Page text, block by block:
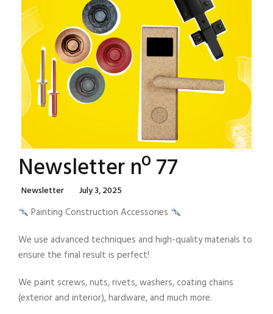
Newsletter nº 77
Categories
Newsletter Posted
On
July 3, 2025
Painting Construction Accessories
We use advanced techniques and high-quality materials to
ensure the final result is perfect!
We paint screws, nuts, rivets, washers, coating chains
(exterior and interior), hardware, and much more.